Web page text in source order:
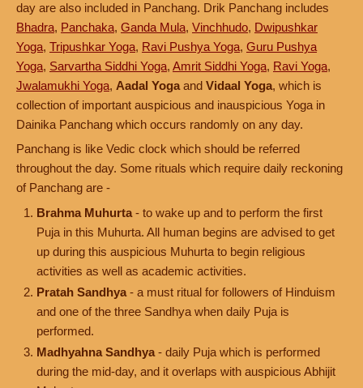
day are also included in Panchang. Drik Panchang includes
Bhadra, Panchaka, Ganda Mula, Vinchhudo, Dwipushkar
Yoga, Tripushkar Yoga, Ravi Pushya Yoga, Guru Pushya
Yoga, Sarvartha Siddhi Yoga, Amrit Siddhi Yoga, Ravi Yoga,
Jwalamukhi Yoga, Aadal Yoga and Vidaal Yoga, which is
collection of important auspicious and inauspicious Yoga in
Dainika Panchang which occurs randomly on any day.
Panchang is like Vedic clock which should be referred
throughout the day. Some rituals which require daily reckoning
of Panchang are -
Brahma Muhurta - to wake up and to perform the first
Puja in this Muhurta. All human begins are advised to get
up during this auspicious Muhurta to begin religious
activities as well as academic activities.
Pratah Sandhya - a must ritual for followers of Hinduism
and one of the three Sandhya when daily Puja is
performed.
Madhyahna Sandhya - daily Puja which is performed
during the mid-day, and it overlaps with auspicious Abhijit